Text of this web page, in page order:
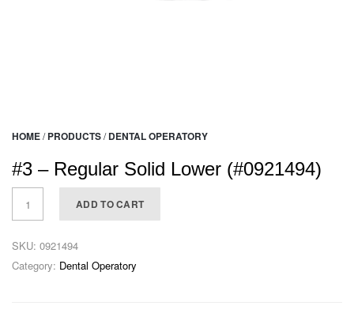
HOME/ PRODUCTS/ DENTAL OPERATORY
#3 – Regular Solid Lower (#0921494)
ADD TO CART
SKU: 0921494
Category: Dental Operatory